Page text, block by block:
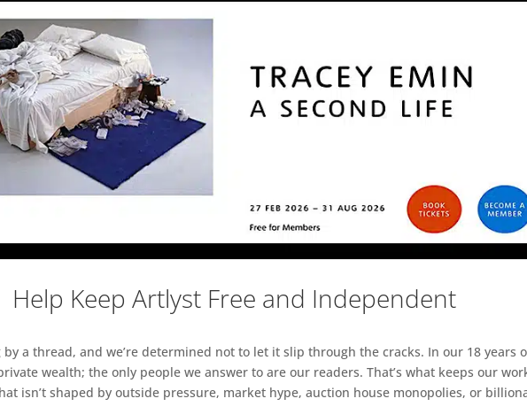
Help Keep Artlyst Free and Independent
a thread, and we’re determined not to let it slip through the cracks. In our 18 years
wealth; the only people we answer to are our readers. That’s what keeps our
isn’t shaped by outside pressure, market hype, auction house monopolies, or